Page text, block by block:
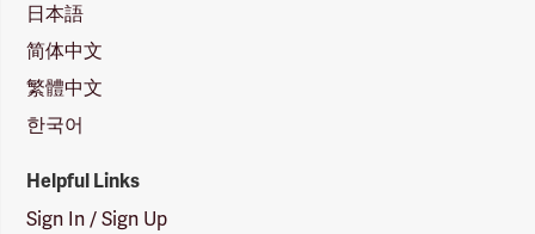
日本語
简体中文
繁體中文
한국어
Helpful Links
Sign In / Sign Up